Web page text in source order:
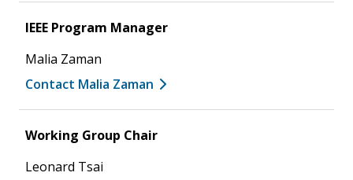
IEEE Program Manager
Malia Zaman
Contact Malia Zaman
Working Group Chair
Leonard Tsai